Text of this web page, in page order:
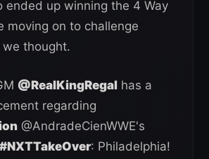
ended up winning the 4 Way
moving on to challenge
thought.
@RealKingRegal has a
regarding
@AndradeCienWWE's
#NXTTakeOver: Philadelphia!